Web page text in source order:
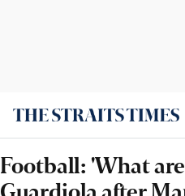
Football: 'What